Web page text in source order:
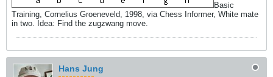
Basic
Training, Cornelius Groeneveld, 1998, via Chess Informer, White mate
in two. Idea: Find the zugzwang move.
Hans Jung